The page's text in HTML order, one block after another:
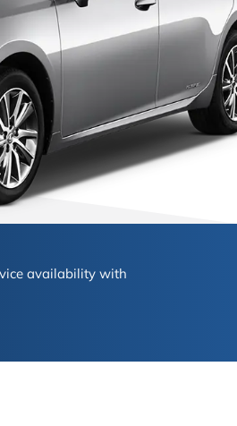
availability with